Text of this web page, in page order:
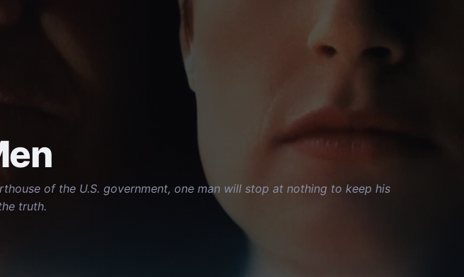
of the U.S. government, one man will stop at nothing to keep his
truth.